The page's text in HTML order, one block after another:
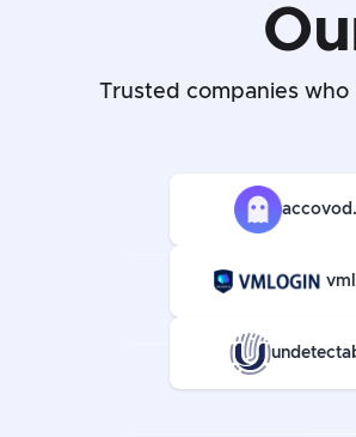
Trusted companies